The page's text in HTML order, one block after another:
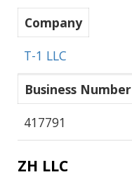
Company
T-1 LLC
Business Number
417791
ZH LLC